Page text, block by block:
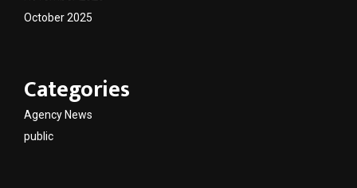
October 2025
Categories
Agency News
public